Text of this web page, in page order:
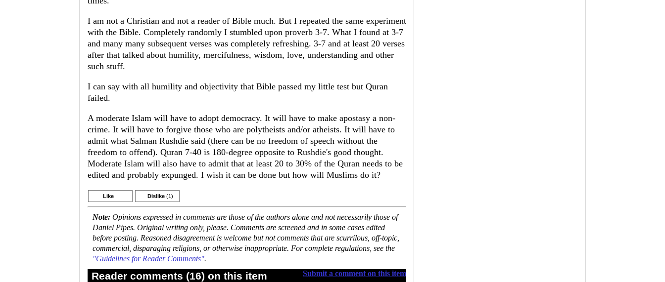
I am not a Christian and not a reader of Bible much. But I repeated the same experiment
with the Bible. Completely randomly I stumbled upon proverb 3-7. What I found at 3-7
and many many subsequent verses was completely refreshing. 3-7 and at least 20 verses
after that talked about humility, mercifulness, wisdom, love, understanding and other
such stuff.
I can say with all humility and objectivity that Bible passed my little test but Quran
failed.
A moderate Islam will have to adopt democracy. It will have to make apostasy a non-
crime. It will have to forgive those who are polytheists and/or atheists. It will have to
admit what Salman Rushdie said (there can be no freedom of speech without the
freedom to offend). Quran 7-40 is 180-degree opposite to Rushdie's good thought.
Moderate Islam will also have to admit that at least 20 to 30% of the Quran needs to be
edited and probably expunged. I wish it can be done but how will Muslims do it?
Like Dislike (1)
Note: Opinions expressed in comments are those of the authors alone and not necessarily those of
Daniel Pipes. Original writing only, please. Comments are screened and in some cases edited
before posting. Reasoned disagreement is welcome but not comments that are scurrilous, off-topic,
commercial, disparaging religions, or otherwise inappropriate. For complete regulations, see the
"Guidelines for Reader Comments".
Submit a comment on this item
Reader comments (16) on this item